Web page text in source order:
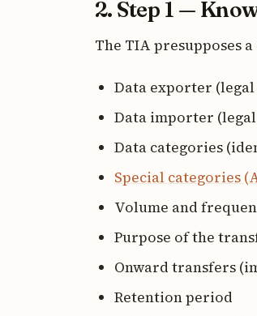
2. Step 1 —
The TIA presupposes
Data exporter
Data importer
Data categories
Special categories
Volume and
Purpose of the
Onward transfers
Retention period